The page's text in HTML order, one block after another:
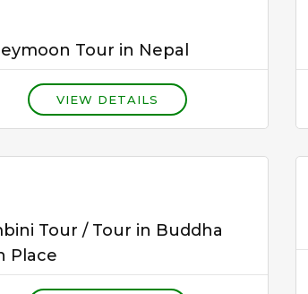
Tour in Nepal
VIEW DETAILS
Tour / Tour in Buddha
Place